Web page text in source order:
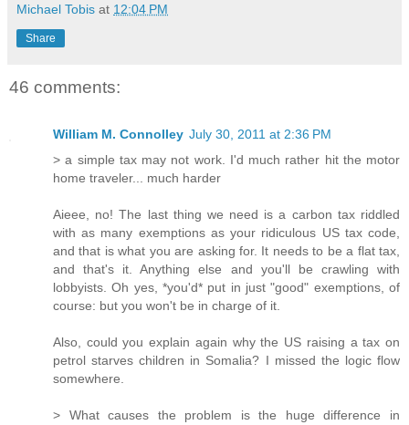
Michael Tobis at 12:04 PM
Share
46 comments:
William M. Connolley July 30, 2011 at 2:36 PM
> a simple tax may not work. I'd much rather hit the motor
home traveler... much harder
Aieee, no! The last thing we need is a carbon tax riddled
with as many exemptions as your ridiculous US tax code,
and that is what you are asking for. It needs to be a flat tax,
and that's it. Anything else and you'll be crawling with
lobbyists. Oh yes, *you'd* put in just "good" exemptions, of
course: but you won't be in charge of it.
Also, could you explain again why the US raising a tax on
petrol starves children in Somalia? I missed the logic flow
somewhere.
> What causes the problem is the huge difference in